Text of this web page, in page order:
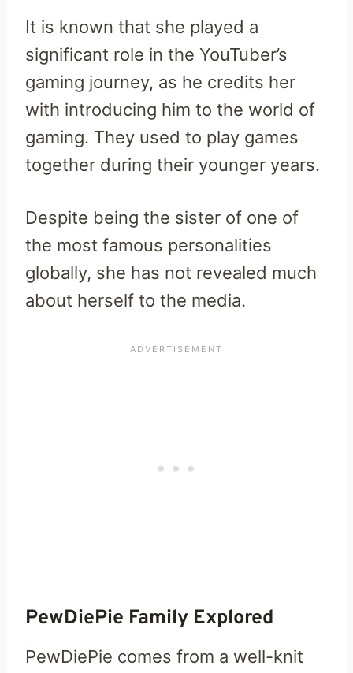
It is known that she played a
significant role in the YouTuber’s
gaming journey, as he credits her
with introducing him to the world of
gaming. They used to play games
together during their younger years.
Despite being the sister of one of
the most famous personalities
globally, she has not revealed much
about herself to the media.
PewDiePie Family Explored
PewDiePie comes from a well-knit